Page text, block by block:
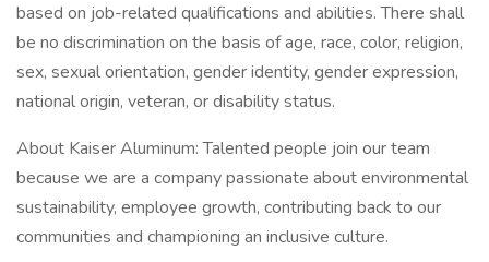
based on job-related qualifications and abilities. There shall
be no discrimination on the basis of age, race, color, religion,
sex, sexual orientation, gender identity, gender expression,
national origin, veteran, or disability status.
About Kaiser Aluminum: Talented people join our team
because we are a company passionate about environmental
sustainability, employee growth, contributing back to our
communities and championing an inclusive culture.